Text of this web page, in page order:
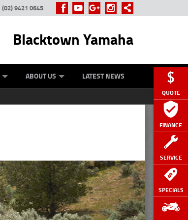
QUOTE
FINANCE
SERVICE
SPECIALS
(02) 9421 0645
Blacktown Yamaha
ABOUT US
LATEST NEWS